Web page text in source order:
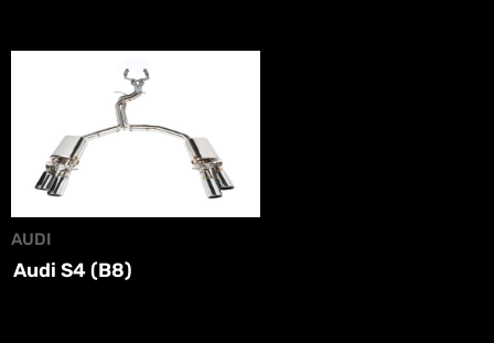
AUDI
Audi S4 (B8)